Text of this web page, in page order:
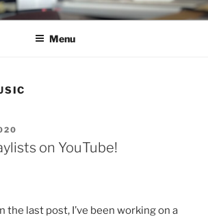
MUSICAL
Creative
Menu
on YouTube!
the last post, I’ve been working on a